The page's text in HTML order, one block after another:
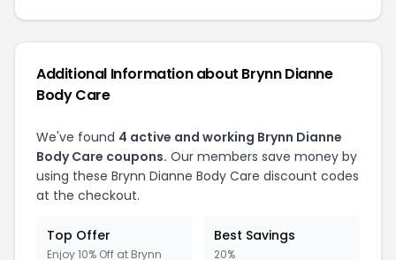
Additional Information about Brynn Dianne
Body Care
We've found 4 active and working Brynn Dianne
Body Care coupons. Our members save money by
using these Brynn Dianne Body Care discount codes
at the checkout.
Top Offer
Enjoy 10% Off at Brynn
Best Savings
20%